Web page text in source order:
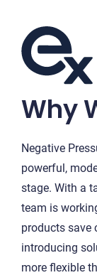
Why
Negative
powerful,
stage. With a
team is
products save
introducing
more flexible